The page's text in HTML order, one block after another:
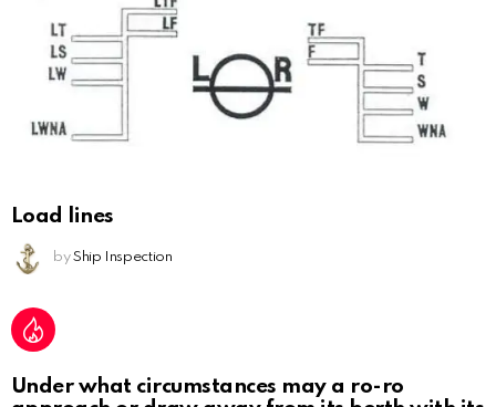
Load lines
by Ship Inspection
Under what circumstances may a ro-ro